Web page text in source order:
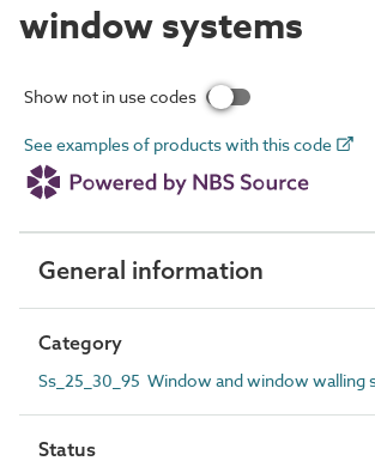
window systems
Show not in use codes
See examples of products with this code
General information
Category
Ss_25_30_95 Window and window walling
Status